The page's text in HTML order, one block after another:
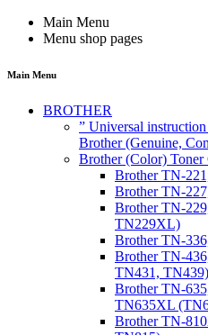
Main Menu
Menu shop pages
Main Menu
BROTHER
” Universal
Brother (Genuine,
Brother (Color) Toner
Brother TN-
Brother TN-
Brother TN-
TN229XL)
Brother TN-
Brother TN-
TN431, TN439)
Brother TN-
TN635XL
Brother TN-